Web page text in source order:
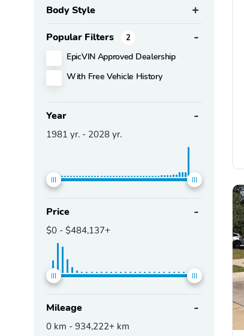
Body Style
Popular Filters 2
EpicVIN Approved Dealership
With Free Vehicle History
Year
1981 yr. - 2028 yr.
Price
$0 - $484,137+
Mileage
0 km - 934,222+ km